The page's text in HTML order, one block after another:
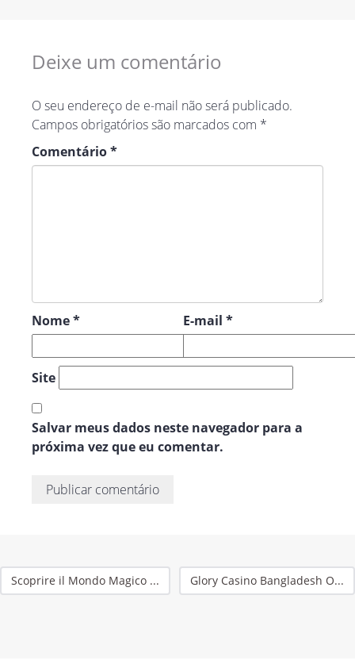
Deixe um comentário
O seu endereço de e-mail não será publicado.
Campos obrigatórios são marcados com *
Comentário*
Nome* E-mail*
Site
Salvar meus dados neste navegador para a
próxima vez que eu comentar.
Scoprire il Mondo Magico ... Glory Casino Bangladesh O...